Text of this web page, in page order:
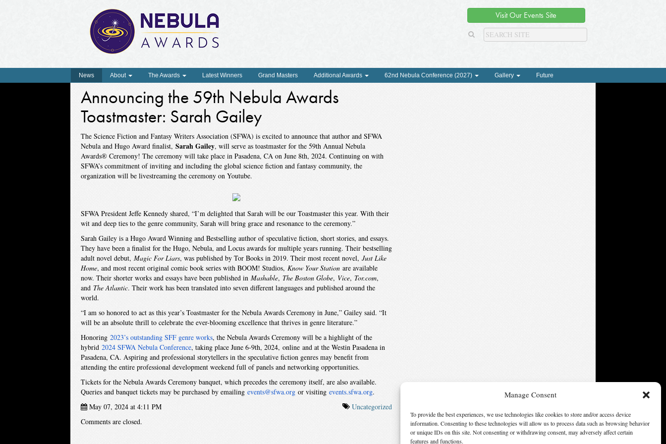
Manage Consent
To provide the best experiences, we use technologies like cookies to store and/or access device
information. Consenting to these technologies will allow us to process data such as browsing behavior
or unique IDs on this site. Not consenting or withdrawing consent, may adversely affect certain
features and functions.
Visit Our Events Site
News About The Awards Latest Winners Grand Masters Additional Awards 62nd Nebula Conference (2027) Gallery Future
Announcing the 59th Nebula Awards
Toastmaster: Sarah Gailey
The Science Fiction and Fantasy Writers Association (SFWA) is excited to announce that author and SFWA
Nebula and Hugo Award finalist, Sarah Gailey, will serve as toastmaster for the 59th Annual Nebula
Awards® Ceremony! The ceremony will take place in Pasadena, CA on June 8th, 2024. Continuing on with
SFWA’s commitment of inviting and including the global science fiction and fantasy community, the
organization will be livestreaming the ceremony on Youtube.
SFWA President Jeffe Kennedy shared, “I’m delighted that Sarah will be our Toastmaster this year. With their
wit and deep ties to the genre community, Sarah will bring grace and resonance to the ceremony.”
Sarah Gailey is a Hugo Award Winning and Bestselling author of speculative fiction, short stories, and essays.
They have been a finalist for the Hugo, Nebula, and Locus awards for multiple years running. Their bestselling
adult novel debut, Magic For Liars, was published by Tor Books in 2019. Their most recent novel, Just Like
Home, and most recent original comic book series with BOOM! Studios, Know Your Stationare available
now. Their shorter works and essays have been published in Mashable, The Boston Globe, Vice, Tor.com,
and The Atlantic. Their work has been translated into seven different languages and published around the
world.
“I am so honored to act as this year’s Toastmaster for the Nebula Awards Ceremony in June,” Gailey said. “It
will be an absolute thrill to celebrate the ever-blooming excellence that thrives in genre literature.”
Honoring 2023’s outstanding SFF genre works, the Nebula Awards Ceremony will be a highlight of the
hybrid 2024 SFWA Nebula Conference, taking place June 6-9th, 2024, online and at the Westin Pasadena in
Pasadena, CA. Aspiring and professional storytellers in the speculative fiction genres may benefit from
attending the entire professional development weekend full of panels and networking opportunities.
Tickets for the Nebula Awards Ceremony banquet, which precedes the ceremony itself, are also available.
Queries and banquet tickets may be purchased by emailing events@sfwa.orgor visiting events.sfwa.org.
May 07, 2024 at 4:11 PM
Uncategorized
Comments are closed.